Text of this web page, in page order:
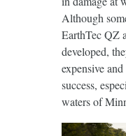
Although
EarthTec QZ
developed,
expensive
success,
waters of